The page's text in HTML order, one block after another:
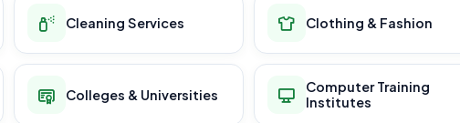
Cleaning Services Clothing & Fashion
Colleges & Universities
Computer Training
Institutes